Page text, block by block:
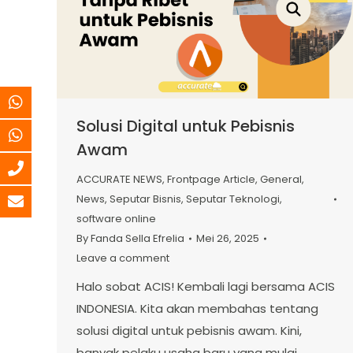
Solusi Digital untuk Pebisnis
Awam
ACCURATE NEWS, Frontpage Article, General,
News, Seputar Bisnis, Seputar Teknologi,
software online
ByFanda Sella Efrelia
Mei 26, 2025
Leave a comment
Halo sobat ACIS! Kembali lagi bersama ACIS
INDONESIA. Kita akan membahas tentang
solusi digital untuk pebisnis awam. Kini,